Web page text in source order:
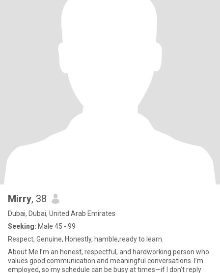
Mirry, 38
Dubai, Dubai, United Arab Emirates
Seeking: Male 45 - 99
Respect, Genuine, Honestly, hamble,ready to learn.
About Me I’m an honest, respectful, and hardworking person who
values good communication and meaningful conversations. I’m
employed, so my schedule can be busy at times—if I don’t reply